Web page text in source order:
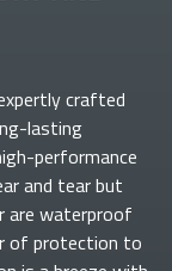
crafted
lasting
performance
and tear but
are waterproof
of protection to